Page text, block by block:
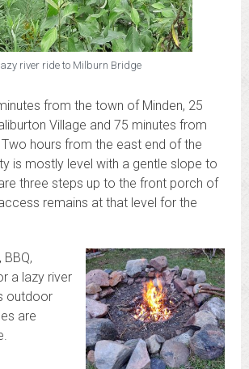
river ride to Milburn Bridge
from the town of Minden, 25
Village and 75 minutes from
hours from the east end of the
is mostly level with a gentle slope to
three steps up to the front porch of
remains at that level for the
a lazy river
outdoor
are